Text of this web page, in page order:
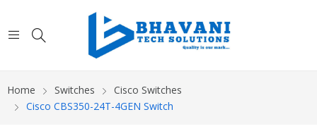
Home Switches
Cisco Switches
Cisco CBS350-24T-4GEN Switch